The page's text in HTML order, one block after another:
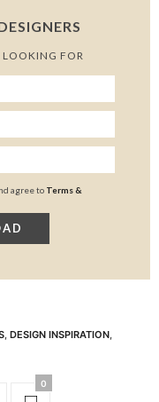
LOOKING FOR
agree to Terms &
, DESIGN INSPIRATION,
0